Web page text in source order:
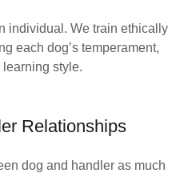
individual. We train ethically
each dog’s temperament,
style.
Relationships
dog and handler as much